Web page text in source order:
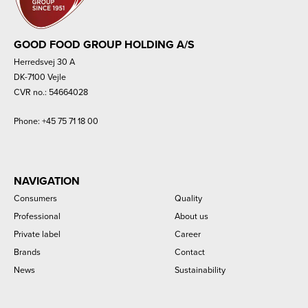
GOOD FOOD GROUP HOLDING A/S
Herredsvej 30 A
DK-7100 Vejle
CVR no.: 54664028
Phone: +45 75 71 18 00
NAVIGATION
Consumers
Professional
Private label
Brands
News
Quality
About us
Career
Contact
Sustainability